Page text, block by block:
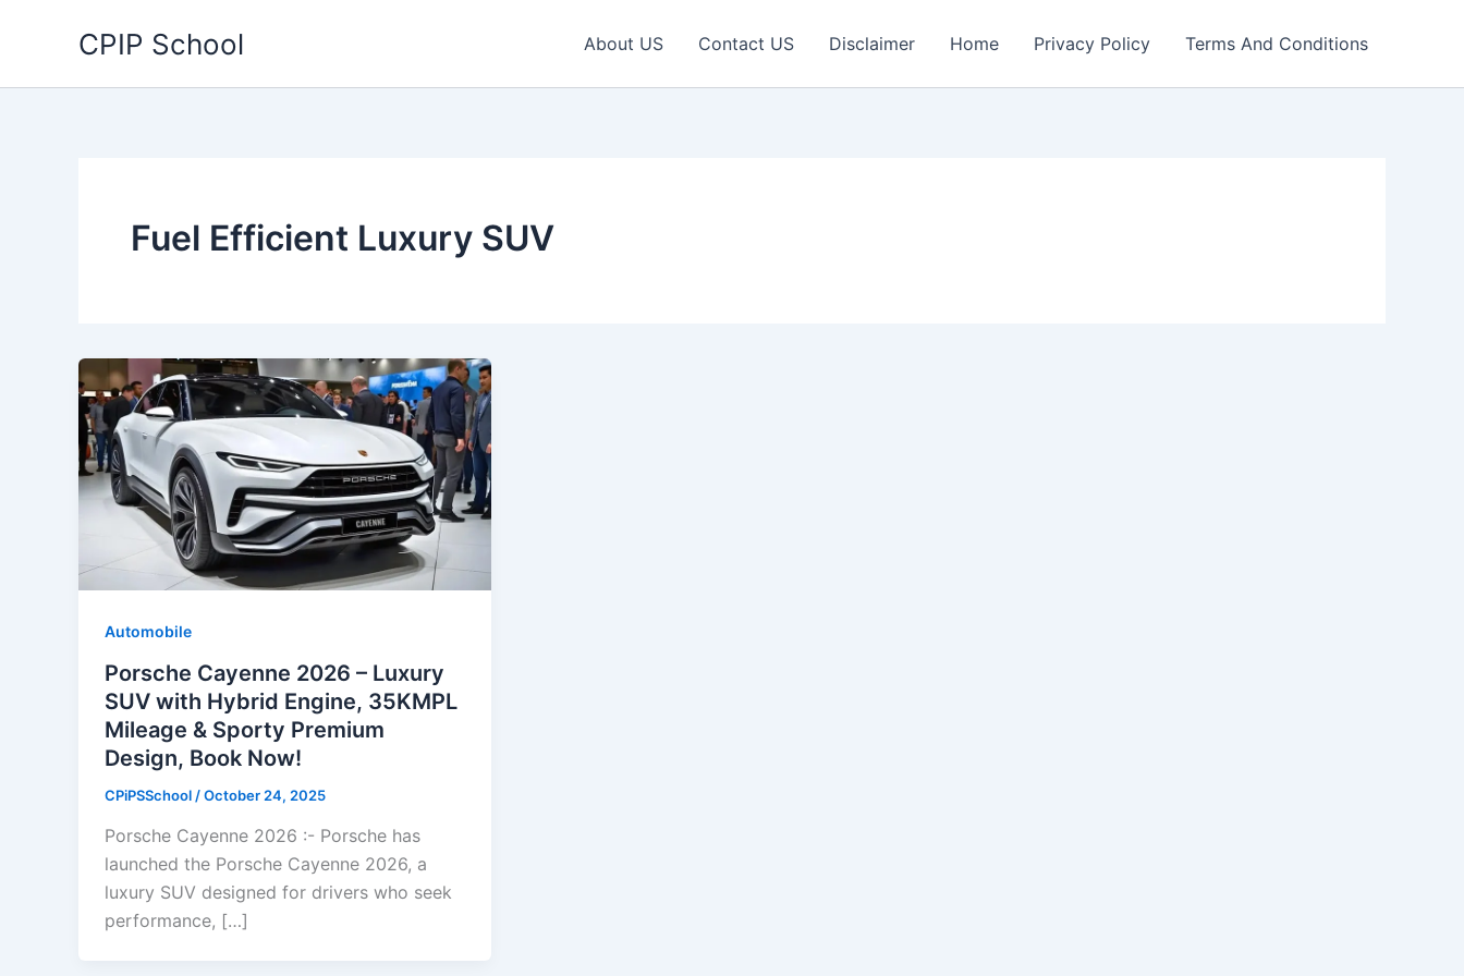
CPIP School About US Contact US Disclaimer Home Privacy Policy Terms And Conditions
Fuel Efficient Luxury SUV
Automobile
Porsche Cayenne 2026 – Luxury
SUV with Hybrid Engine, 35KMPL
Mileage & Sporty Premium
Design, Book Now!
CPiPSSchool /October 24, 2025
Porsche Cayenne 2026 :- Porsche has
launched the Porsche Cayenne 2026, a
luxury SUV designed for drivers who seek
performance, […]